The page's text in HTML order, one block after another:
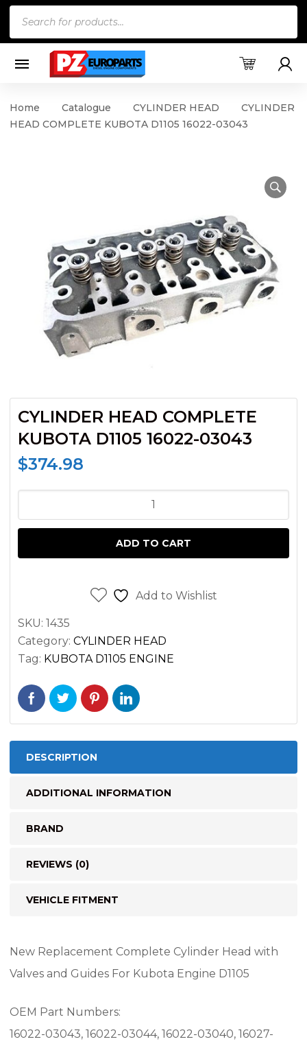
Home Catalogue CYLINDER HEAD
CYLINDER
HEAD COMPLETE KUBOTA D1105 16022-03043
CYLINDER HEAD COMPLETE
KUBOTA D1105 16022-03043
$374.98
HEAD
KUBOTA
ADD TO CART
Add to Wishlist
SKU: 1435
Category: CYLINDER HEAD
Tag: KUBOTA D1105 ENGINE
DESCRIPTION
ADDITIONAL INFORMATION
BRAND
REVIEWS (0)
VEHICLE FITMENT
New Replacement Complete Cylinder Head with
Valves and Guides For Kubota Engine D1105
OEM Part Numbers:
16022-03043, 16022-03044, 16022-03040, 16027-